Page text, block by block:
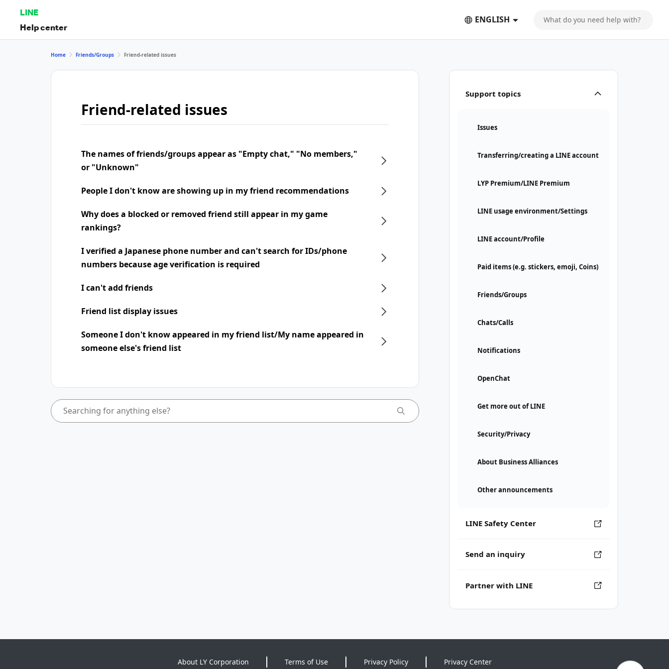
LINE
Help center
ENGLISH
Support topics
Issues
Transferring/creating a LINE account
LYP Premium/LINE Premium
LINE usage environment/Settings
LINE account/Profile
Paid items (e.g. stickers, emoji, Coins)
Friends/Groups
Chats/Calls
Notifications
OpenChat
Get more out of LINE
Security/Privacy
About Business Alliances
Other announcements
LINE Safety Center
Send an inquiry
Partner with LINE
Home Friends/Groups Friend-related issues
Friend-related issues
The names of friends/groups appear as "Empty chat," "No members,"
or "Unknown"
People I don't know are showing up in my friend recommendations
Why does a blocked or removed friend still appear in my game
rankings?
I verified a Japanese phone number and can't search for IDs/phone
numbers because age verification is required
I can't add friends
Friend list display issues
Someone I don't know appeared in my friend list/My name appeared in
someone else's friend list
About LY Corporation Terms of Use Privacy Policy Privacy Center